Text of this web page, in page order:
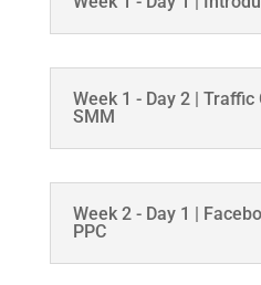
Week 1 - Day 2 |
SMM
Week 2 - Day 1 |
PPC